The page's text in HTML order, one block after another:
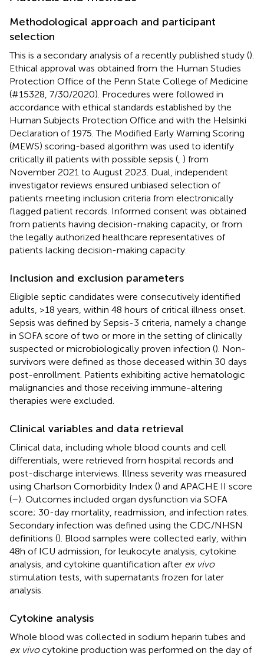
Methodological approach and participant
selection
This is a secondary analysis of a recently published study ().
Ethical approval was obtained from the Human Studies
Protection Office of the Penn State College of Medicine
(#15328, 7/30/2020). Procedures were followed in
accordance with ethical standards established by the
Human Subjects Protection Office and with the Helsinki
Declaration of 1975. The Modified Early Warning Scoring
(MEWS) scoring-based algorithm was used to identify
critically ill patients with possible sepsis ( ) from
November 2021 to August 2023. Dual, independent
investigator reviews ensured unbiased selection of
patients meeting inclusion criteria from electronically
flagged patient records. Informed consent was obtained
from patients having decision-making capacity, or from
the legally authorized healthcare representatives of
patients lacking decision-making capacity.
Inclusion and exclusion parameters
Eligible septic candidates were consecutively identified
adults, >18 years, within 48 hours of critical illness onset.
Sepsis was defined by Sepsis-3 criteria, namely a change
in SOFA score of two or more in the setting of clinically
suspected or microbiologically proven infection (). Non-
survivors were defined as those deceased within 30 days
post-enrollment. Patients exhibiting active hematologic
malignancies and those receiving immune-altering
therapies were excluded.
Clinical variables and data retrieval
Clinical data, including whole blood counts and cell
differentials, were retrieved from hospital records and
post-discharge interviews. Illness severity was measured
using Charlson Comorbidity Index () and APACHE II score
(–). Outcomes included organ dysfunction via SOFA
score; 30-day mortality, readmission, and infection rates.
Secondary infection was defined using the CDC/NHSN
definitions (). Blood samples were collected early, within
48h of ICU admission, for leukocyte analysis, cytokine
analysis, and cytokine quantification after ex vivo
stimulation tests, with supernatants frozen for later
analysis.
Cytokine analysis
Whole blood was collected in sodium heparin tubes and
ex vivocytokine production was performed on the day of